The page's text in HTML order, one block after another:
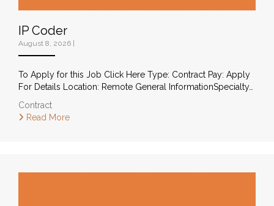
IP Coder
August 8, 2026
To Apply for this Job Click Here Type: Contract Pay: Apply
For Details Location: Remote General InformationSpecialty…
Contract
Read More